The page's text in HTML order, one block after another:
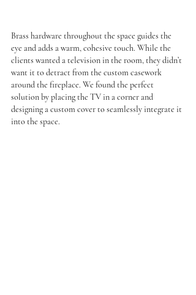
Brass hardware throughout the space guides the
eye and adds a warm, cohesive touch. While the
clients wanted a television in the room, they didn’t
want it to detract from the custom casework
around the fireplace. We found the perfect
solution by placing the TV in a corner and
designing a custom cover to seamlessly integrate it
into the space.